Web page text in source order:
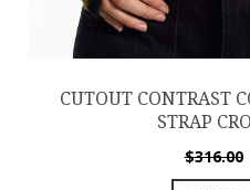
CUTOUT CONTRAST
STRAP
$316.00